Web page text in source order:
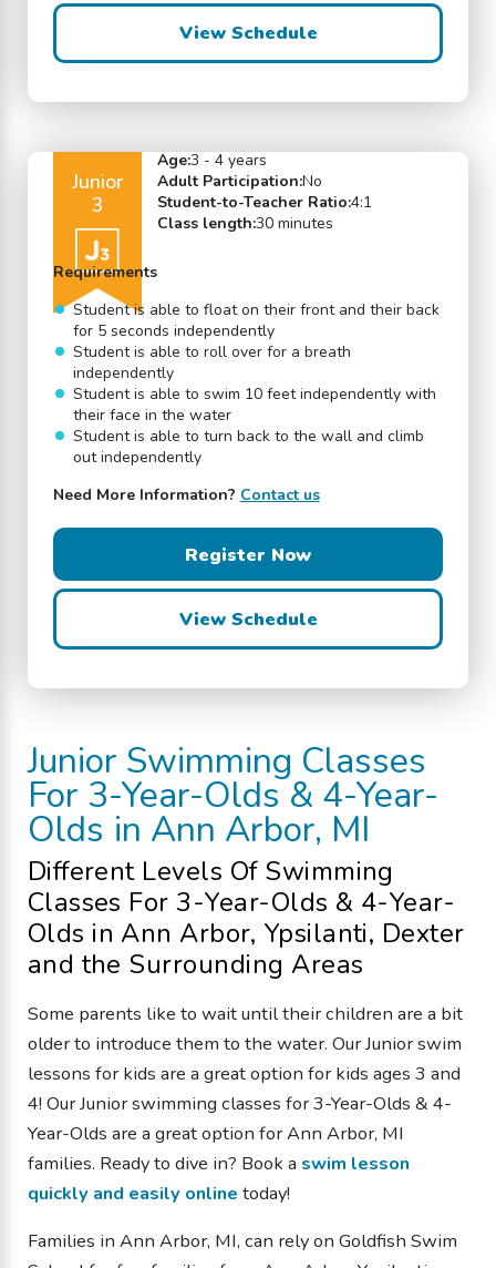
View Schedule
Junior
3
Age:3 - 4 years
Adult Participation:No
Student-to-Teacher Ratio:4:1
Class length:30 minutes
Requirements
Student is able to float on their front and their back
for 5 seconds independently
Student is able to roll over for a breath
independently
Student is able to swim 10 feet independently with
their face in the water
Student is able to turn back to the wall and climb
out independently
Need More Information? Contact us
Register Now
View Schedule
Junior Swimming Classes
For 3-Year-Olds & 4-Year-
Olds in Ann Arbor, MI
Different Levels Of Swimming
Classes For 3-Year-Olds & 4-Year-
Olds in Ann Arbor, Ypsilanti, Dexter
and the Surrounding Areas
Some parents like to wait until their children are a bit
older to introduce them to the water. Our Junior swim
lessons for kids are a great option for kids ages 3 and
4! Our Juniorswimming classes for 3-Year-Olds & 4-
Year-Olds are a great option for Ann Arbor, MI
families. Ready to dive in? Book a swim lesson
quickly and easily online today!
Families in Ann Arbor, MI, can rely on Goldfish Swim